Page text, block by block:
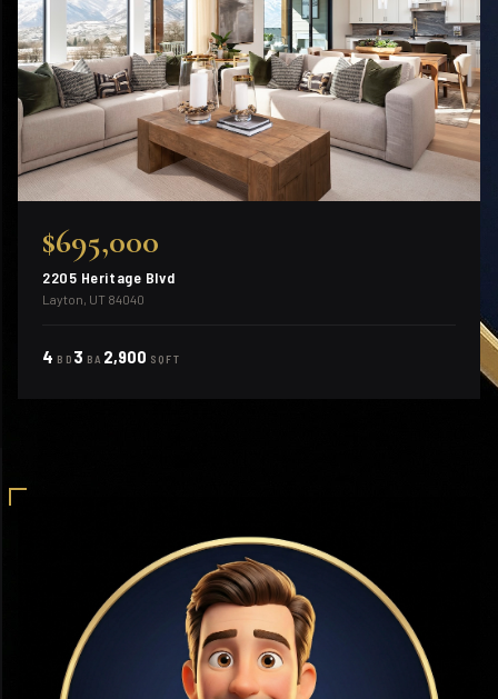
$695,000
2205 Heritage Blvd
Layton, UT 84040
4 BD 3 BA 2,900 SQFT